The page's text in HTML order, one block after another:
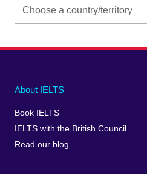
Main
footer
About IELTS
Book IELTS
IELTS with the British Council
Read our blog
Social
menu
Auxiliary